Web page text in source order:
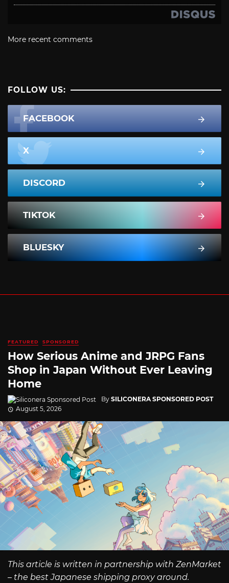
More recent comments
FOLLOW US:
FACEBOOK
X
DISCORD
TIKTOK
BLUESKY
FEATURED SPONSORED
How Serious Anime and JRPG Fans
Shop in Japan Without Ever Leaving
Home
By SILICONERA SPONSORED POST
August 5, 2026
This article is written in partnership with ZenMarket
– the best Japanese shipping proxy around.